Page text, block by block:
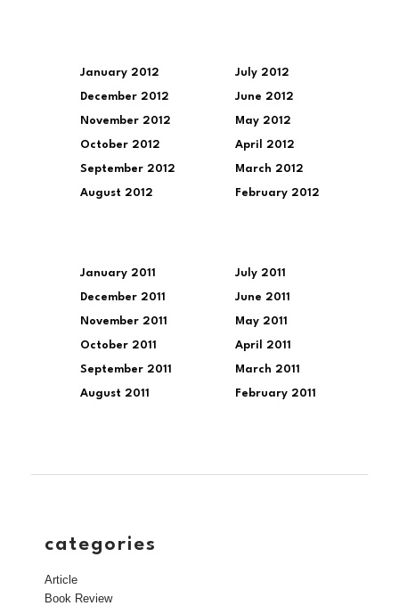
January 2012
December 2012
November 2012
October 2012
September 2012
August 2012
July 2012
June 2012
May 2012
April 2012
March 2012
February 2012
January 2011
December 2011
November 2011
October 2011
September 2011
August 2011
July 2011
June 2011
May 2011
April 2011
March 2011
February 2011
categories
Article
Book Review